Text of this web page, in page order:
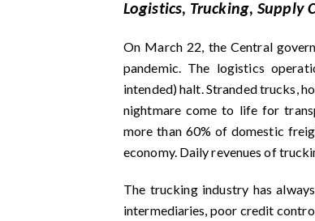
Logistics, Trucking, Supply
On March 22, the Central
pandemic. The logistics
intended) halt. Stranded trucks,
nightmare come to life for
more than 60% of domestic
economy. Daily revenues of
The trucking industry has
intermediaries, poor credit